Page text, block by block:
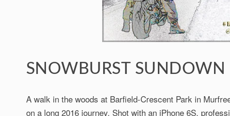
SNOWBURST SUNDOWN
A walk in the woods at Barfield-Crescent Park in
on a long 2016 journey. Shot with an iPhone 6S,